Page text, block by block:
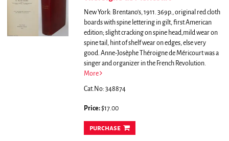
New York: Brentano's, 1911. 369p., original red cloth
boards with spine lettering in gilt, first American
edition; slight cracking on spine head,mild wear on
spine tail, hint of shelf wear on edges, else very
good. Anne-Josèphe Théroigne de Méricourt was a
singer and organizer in the French Revolution.
More
Cat.No: 348874
Price:$17.00
purchase